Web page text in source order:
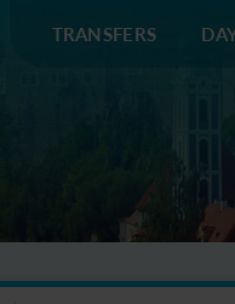
TRANSFERS